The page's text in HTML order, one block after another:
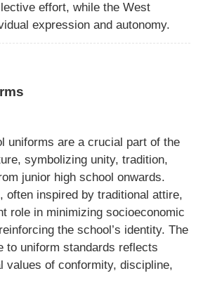
effort, while the West
expression and autonomy.
uniforms are a crucial part of the
symbolizing unity, tradition,
junior high school onwards.
often inspired by traditional attire,
role in minimizing socioeconomic
the school’s identity. The
to uniform standards reflects
values of conformity, discipline,